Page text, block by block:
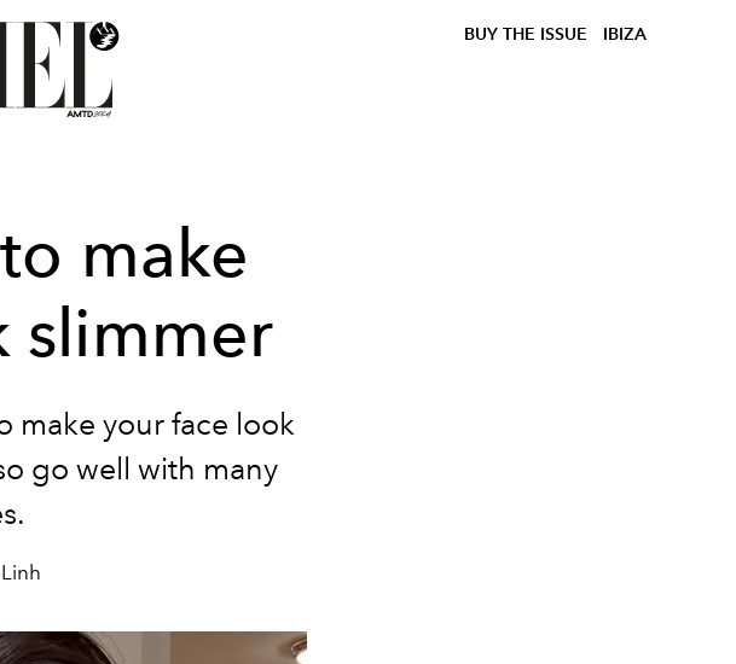
BUY THE ISSUE IBIZA
make
slimmer
make your face look
go well with many